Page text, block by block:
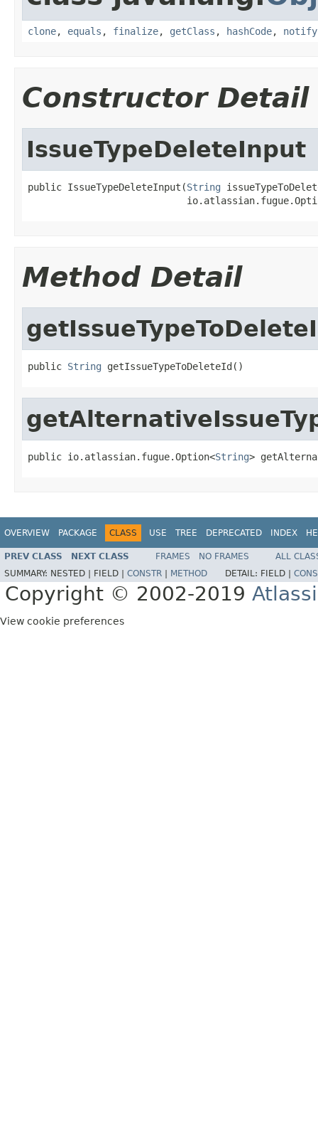
clone, equals , finalize, getClass , hashCode, notify
Constructor Detail
IssueTypeDeleteInput
public IssueTypeDeleteInput(String
Method Detail
public String getIssueTypeToDeleteId()
public io.atlassian.fugue.Option<String>
OVERVIEW PACKAGE CLASS USE TREE DEPRECATED INDEX
PREV CLASS NEXT CLASS FRAMES NO FRAMES
ALL
SUMMARY: NESTED | FIELD | CONSTR METHOD DETAIL: FIELD |
Copyright © 2002-2019
View cookie preferences